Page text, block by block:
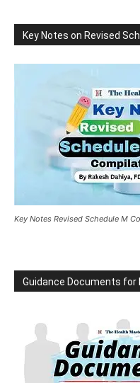
Key Notes on Revised
Key Notes Revised Schedule M
Guidance Documents for